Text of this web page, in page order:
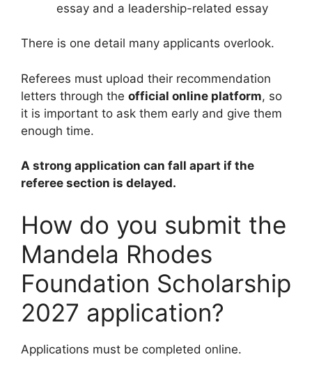
essay and a leadership-related essay
There is one detail many applicants overlook.
Referees must upload their recommendation
letters through the official online platform, so
it is important to ask them early and give them
enough time.
A strong application can fall apart if the
referee section is delayed.
How do you submit the
Mandela Rhodes
Foundation Scholarship
2027 application?
Applications must be completed online.